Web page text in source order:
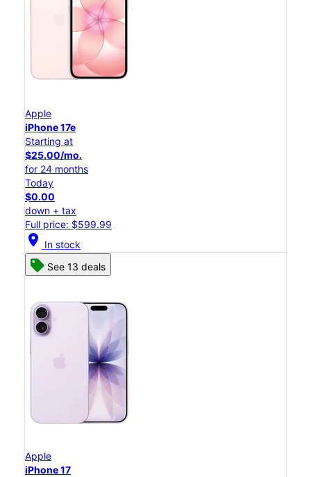
Apple
iPhone 17e
Starting at
$25.00/mo.
for 24 months
Today
$0.00
down + tax
Full price: $599.99
location_on In stock
See 13 deals
Apple
iPhone 17